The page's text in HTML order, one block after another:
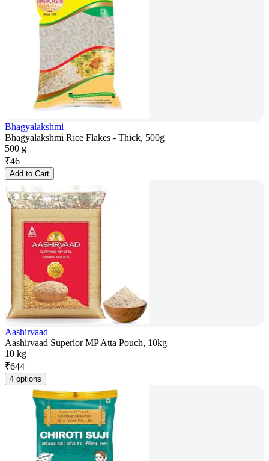
Bhagyalakshmi
Bhagyalakshmi Rice Flakes - Thick, 500g
500 g
₹46
Add to Cart
Aashirvaad
Aashirvaad Superior MP Atta Pouch, 10kg
10 kg
₹644
4 options